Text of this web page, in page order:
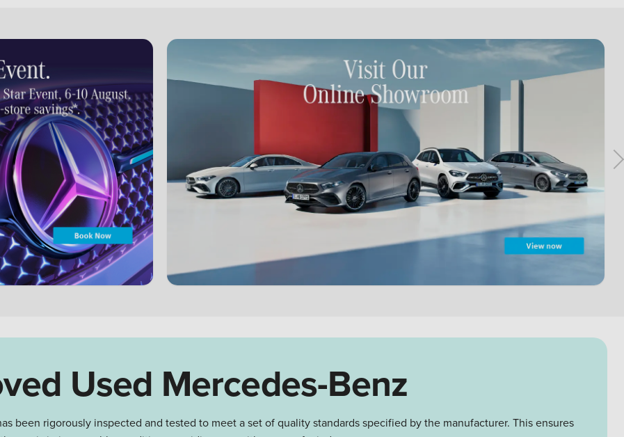
Used Mercedes-Benz
been rigorously inspected and tested to meet a set of quality standards specified by the manufacturer. This ensures